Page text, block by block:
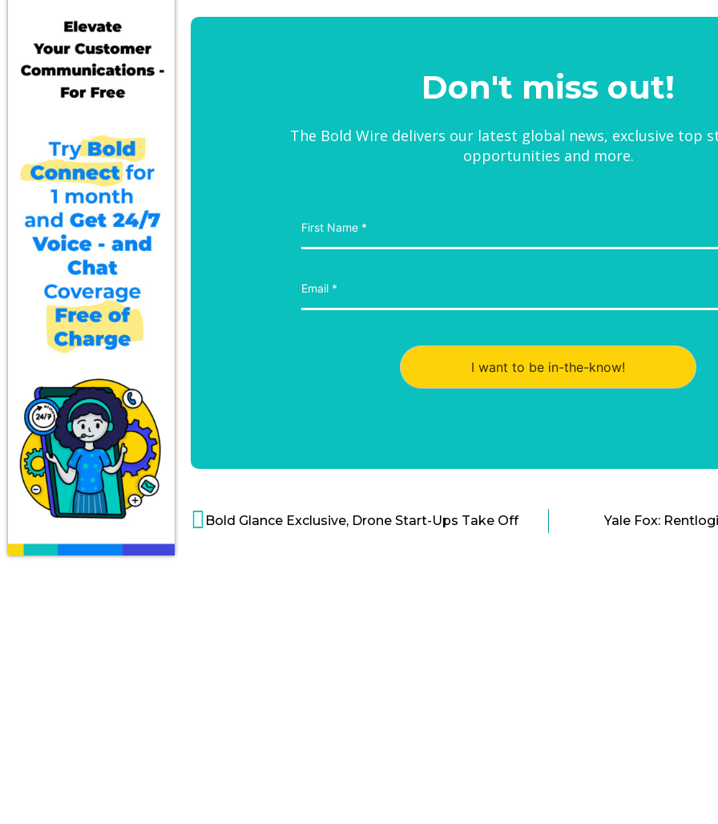
Don't miss out!
The Bold Wire delivers our latest global news, exclusive top
opportunities and more.
I want to be in-the-know!
Bold Glance Exclusive, Drone Start-Ups Take Off Yale Fox: